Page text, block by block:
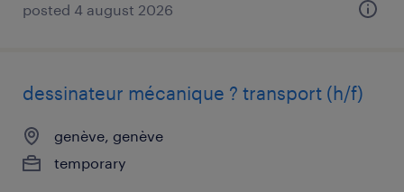
posted 4 august 2026
dessinateur mécanique ? transport (h/f)
genève, genève
temporary